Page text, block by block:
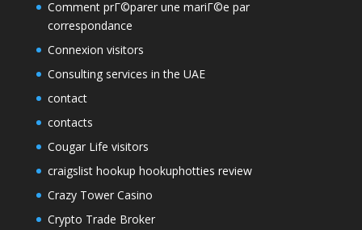
Comment prГ©parer une mariГ©e par
correspondance
Connexion visitors
Consulting services in the UAE
contact
contacts
Cougar Life visitors
craigslist hookup hookuphotties review
Crazy Tower Сasino
Crypto Trade Broker